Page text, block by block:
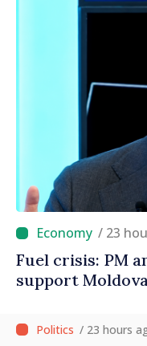
/ 23
Fuel crisis: PM
support
/ 23 hours